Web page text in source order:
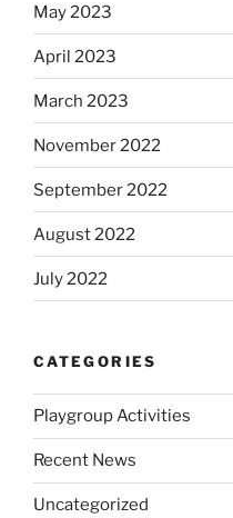
May 2023
April 2023
March 2023
November 2022
September 2022
August 2022
July 2022
CATEGORIES
Playgroup Activities
Recent News
Uncategorized